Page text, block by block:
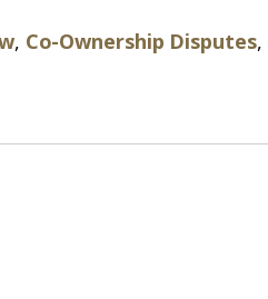
, Co-Ownership Disputes,